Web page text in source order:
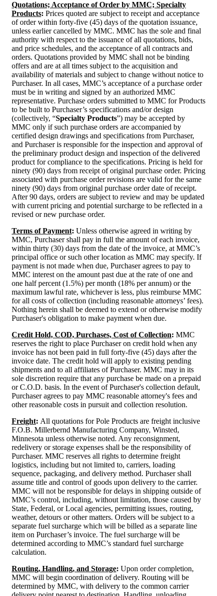
Quotations; Acceptance of Order by MMC; Specialty
Products: Prices quoted are subject to receipt and acceptance
of order within forty-five (45) days of the quotation issuance,
unless earlier cancelled by MMC. MMC has the sole and final
authority with respect to the issuance of all quotations, bids,
and price schedules, and the acceptance of all contracts and
orders. Quotations provided by MMC shall not be binding
offers and are at all times subject to the acquisition and
availability of materials and subject to change without notice to
Purchaser. In all cases, MMC’s acceptance of a purchase order
must be in writing and signed by an authorized MMC
representative. Purchase orders submitted to MMC for Products
to be built to Purchaser’s specifications and/or design
(collectively, “Specialty Products”) may be accepted by
MMC only if such purchase orders are accompanied by
certified design drawings and specifications from Purchaser,
and Purchaser is responsible for the inspection and approval of
the preliminary product design and inspection of the delivered
product for compliance to the specifications. Pricing is held for
ninety (90) days from receipt of original purchase order. Pricing
associated with purchase order revisions are valid for the same
ninety (90) days from original purchase order date of receipt.
After 90 days, orders are subject to review and may be updated
with current pricing and potential surcharge to be reflected in a
revised or new purchase order.
Terms of Payment: Unless otherwise agreed in writing by
MMC, Purchaser shall pay in full the amount of each invoice,
within thirty (30) days from the date of the invoice, at MMC’s
principal office or such other location as MMC may specify. If
payment is not made when due, Purchaser agrees to pay to
MMC interest on the amount past due at the rate of one and
one half percent (1.5%) per month (18% per annum) or the
maximum lawful rate, whichever is less, plus reimburse MMC
for all costs of collection (including reasonable attorneys’ fees).
Nothing herein shall be deemed to extend or otherwise modify
Purchaser's obligation to make payment when due.
Credit Hold, COD, Purchases, Cost of Collection: MMC
reserves the right to place Purchaser on credit hold when any
invoice has not been paid in full forty-five (45) days after the
invoice date. The credit hold will apply to existing pending
shipments and to all affiliates of Purchaser. MMC may in its
sole discretion require that any purchase be made on a prepaid
or C.O.D. basis. In the event of Purchaser's collection default,
Purchaser agrees to pay MMC reasonable attorney's fees and
other reasonable costs in pursuit and collection resolution.
Freight: All quotations for Pole Products are freight inclusive
F.O.B. Millerbernd Manufacturing Company, Winsted,
Minnesota unless otherwise noted. Any reconsignment,
redelivery or storage expenses shall be the responsibility of
Purchaser. MMC reserves all rights to determine freight
logistics, including but not limited to, carriers, loading
sequence, packaging, and delivery method. Purchaser shall
assume title and control of goods upon delivery to the carrier.
MMC will not be responsible for delays in shipping outside of
MMC’s control, including, without limitation, those caused by
State, Federal, or Local agencies, permitting issues, routing,
weather, detours or other matters. Orders will be subject to a
separate fuel surcharge which will be billed as a separate line
item on Purchaser’s invoice. The fuel surcharge will be
determined according to MMC’s standard fuel surcharge
calculation.
Routing, Handling, and Storage: Upon order completion,
MMC will begin coordination of delivery. Routing will be
determined by MMC, with delivery to the common carrier